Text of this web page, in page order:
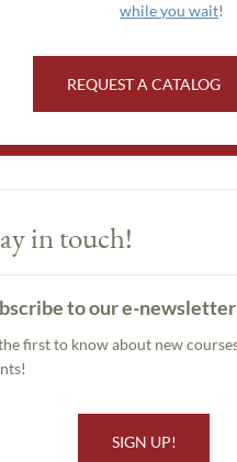
while you wait!
REQUEST A CATALOG
in touch!
to our e-newsletter
first to know about new
SIGN UP!